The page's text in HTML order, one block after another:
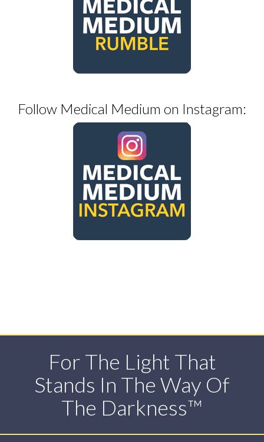
Follow Medical Medium on Instagram:
For The Light That
Stands In The Way Of
The Darkness™